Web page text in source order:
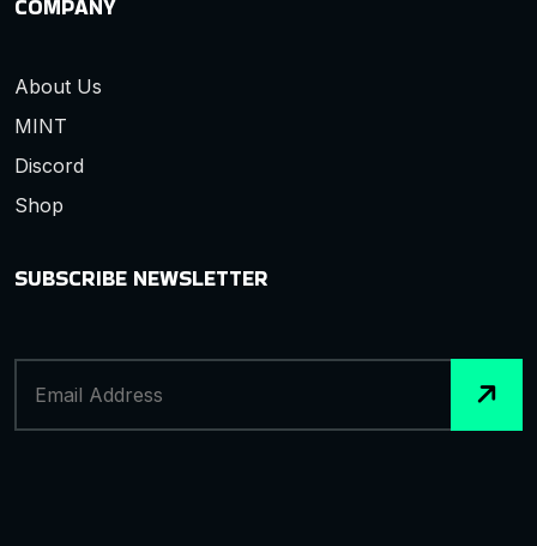
COMPANY
About Us
MINT
Discord
Shop
SUBSCRIBE NEWSLETTER